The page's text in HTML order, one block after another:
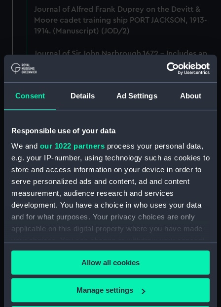
Consent Details Ad Settings About
Responsible use of your data
We and our 1022 partners process your personal data,
e.g. your IP-number, using technology such as cookies to
store and access information on your device in order to
serve personalized ads and content, ad and content
measurement, audience research and services
development. You have a choice in who uses your data
and for what purposes. Your privacy choices are only
applicable on this digital property where you have made
any time from the Cookie Declaration or by clicking on
the Privacy trigger icon.
If you allow, we would also like to:
Collect information about your geographical
Allow all cookies
Manage settings
Journal of Alfred Frank Duprey on the Devitt &
Moore cadet training ship PORT JACKSON, 1913-
1914. (Manuscript) (JOD/2)
Journal of Sir John Narbrough,1672 - Includes an
account of the Battle of Solebay. (Manuscript)
(JOD/3)
Journal of Edward Barlow, 1656-1703.
(Manuscript) (JOD/4)
Journal of a voyage from Gravesend to Calcutta
by Robert Ramsay, 1825. (Manuscript) (JOD/5)
aboard the ASSISTANCE, BRISTOL, ROYAL OAK,
1675-1695. (Manuscript) (JOD/6)
John Stimson 'Misfortunes that befell HMS
LICHFIELD on the coast of Barbary', 1758.
(Manuscript) (JOD/7)
Journal of Lt-Col Richard Bunce, Royal Marines
HMS SCORPION, 1811. (Manuscript) (JOD/8)
The war in America by Admiral Sir George Collier,